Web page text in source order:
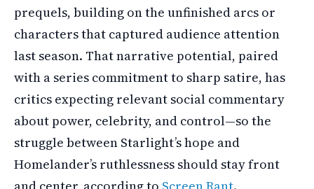
prequels, building on the unfinished arcs or
characters that captured audience attention
last season. That narrative potential, paired
with a series commitment to sharp satire, has
critics expecting relevant social commentary
about power, celebrity, and control—so the
struggle between Starlight’s hope and
Homelander’s ruthlessness should stay front